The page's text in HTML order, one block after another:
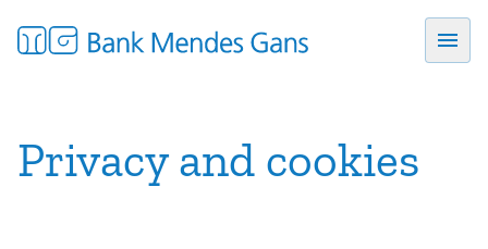
Privacy and cookies